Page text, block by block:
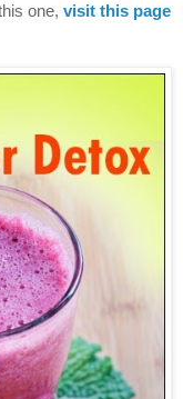
one, visit this page